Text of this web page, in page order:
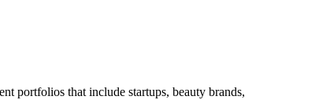
portfolios that include startups, beauty brands,